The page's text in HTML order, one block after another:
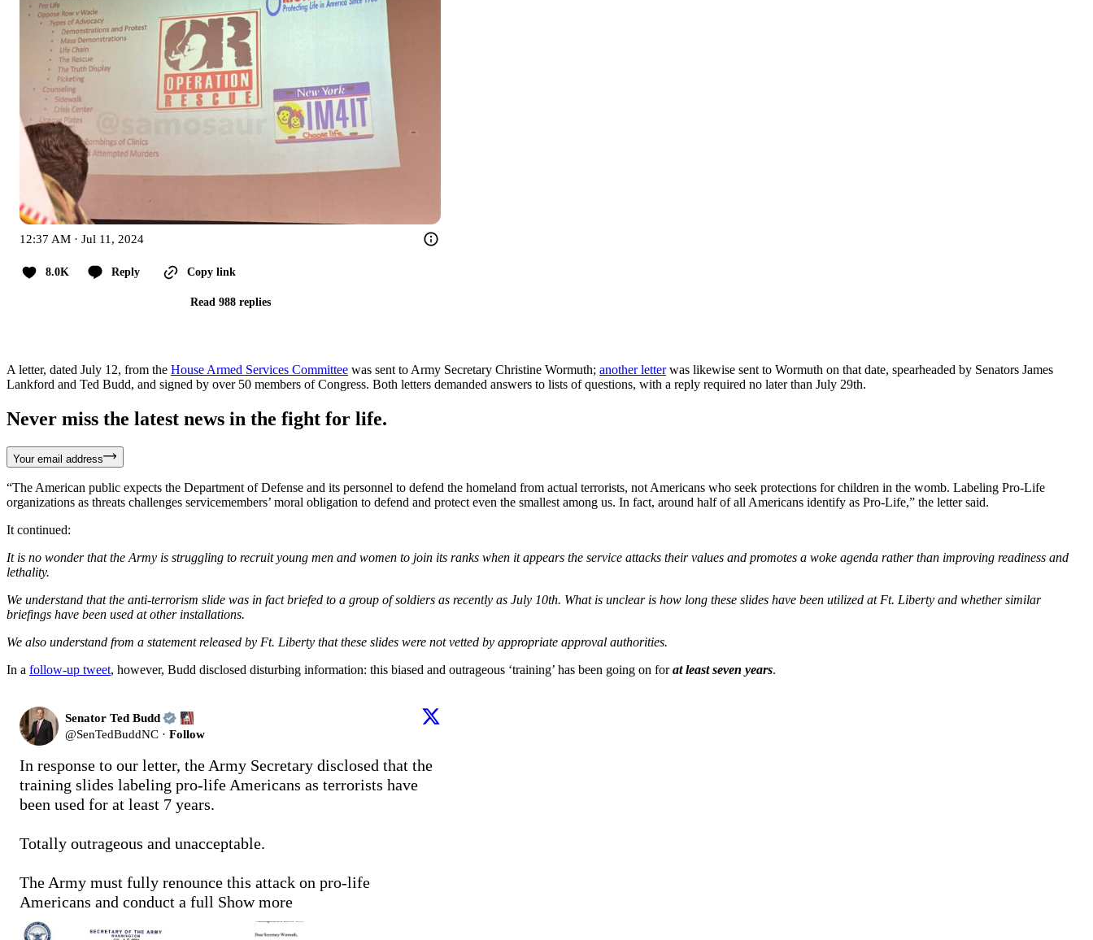
12:37 AM · Jul 11, 2024
8.0K Reply Copy link
Read 988 replies
A letter, dated July 12, from the House Armed Services Committee was sent to Army Secretary Christine Wormuth; another letterwas likewise sent to Wormuth on that date, spearheaded by Senators James
Lankford and Ted Budd, and signed by over 50 members of Congress. Both letters demanded answers to lists of questions, with a reply required no later than July 29th.
Never miss the latest news in the fight for life.
Your email address
“The American public expects the Department of Defense and its personnel to defend the homeland from actual terrorists, not Americans who seek protections for children in the womb. Labeling Pro-Life
organizations as threats challenges servicemembers’ moral obligation to defend and protect even the smallest among us. In fact, around half of all Americans identify as Pro-Life,” the letter said.
It continued:
It is no wonder that the Army is struggling to recruit young men and women to join its ranks when it appears the service attacks their values and promotes a woke agenda rather than improving readiness and
lethality.
We understand that the anti-terrorism slide was in fact briefed to a group of soldiers as recently as July 10th. What is unclear is how long these slides have been utilized at Ft. Liberty and whether similar
briefings have been used at other installations.
We also understand from a statement released by Ft. Liberty that these slides were not vetted by appropriate approval authorities.
In a follow-up tweet, however, Budd disclosed disturbing information: this biased and outrageous ‘training’ has been going on forat least seven years.
Senator Ted Budd
@SenTedBuddNC · Follow
In response to our letter, the Army Secretary disclosed that the
training slides labeling pro-life Americans as terrorists have
been used for at least 7 years.
Totally outrageous and unacceptable.
The Army must fully renounce this attack on pro-life
Americans and conduct a full Show more